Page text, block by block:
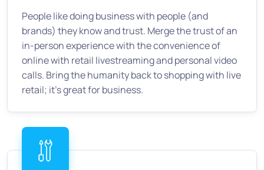
People like doing business with people (and
brands) they know and trust. Merge the trust of an
in-person experience with the convenience of
online with retail livestreaming and personal video
calls. Bring the humanity back to shopping with live
retail; it's great for business.